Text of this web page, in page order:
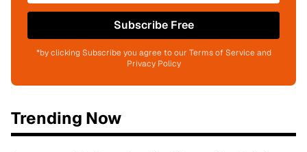
Subscribe Free
*by clicking Subscribe you agree to our Terms of Service and
Privacy Policy
Trending Now